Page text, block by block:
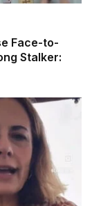
Face-to-
Stalker: